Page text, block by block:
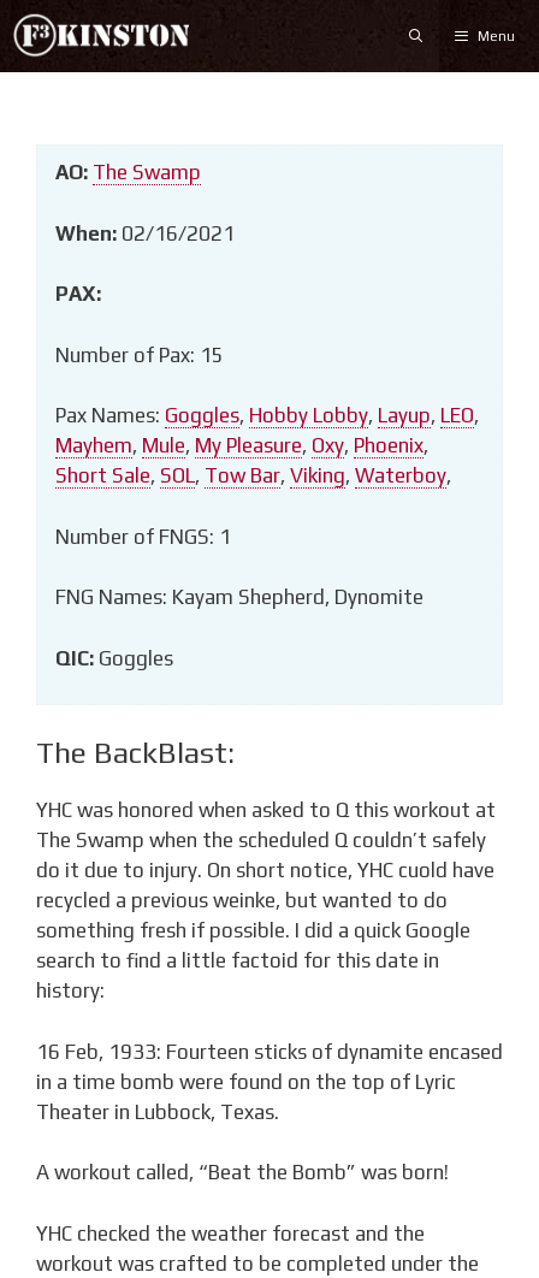
Skip
to
content
Menu
AO: The Swamp
When: 02/16/2021
PAX:
Number of Pax: 15
Pax Names: Goggles, Hobby Lobby, Layup, LEO,
Mayhem, Mule, My Pleasure, Oxy, Phoenix,
Short Sale, SOL, Tow Bar, Viking, Waterboy,
Number of FNGS: 1
FNG Names: Kayam Shepherd, Dynomite
QIC: Goggles
The BackBlast:
YHC was honored when asked to Q this workout at
The Swamp when the scheduled Q couldn’t safely
do it due to injury. On short notice, YHC cuold have
recycled a previous weinke, but wanted to do
something fresh if possible. I did a quick Google
search to find a little factoid for this date in
history:
16 Feb, 1933: Fourteen sticks of dynamite encased
in a time bomb were found on the top of Lyric
Theater in Lubbock, Texas.
A workout called, “Beat the Bomb” was born!
YHC checked the weather forecast and the
workout was crafted to be completed under the